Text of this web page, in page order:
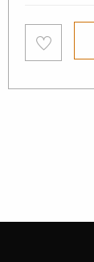
to
wishlist